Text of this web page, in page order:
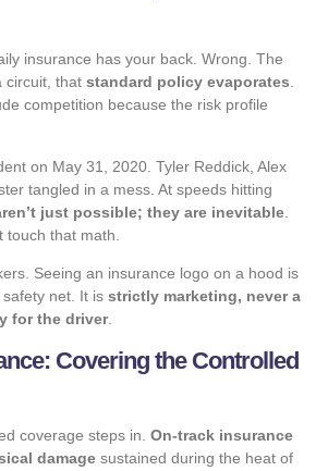
insurance has your back. Wrong. The
circuit, that standard policy evaporates
competition because the risk profile
on May 31, 2020. Tyler Reddick, Alex
tangled in a mess. At speeds hitting
just possible; they are inevitable
touch that math.
Seeing an insurance logo on a hood is
net. It is strictly marketing, never a
for the driver.
Covering the Controlled
coverage steps in. On-track insurance
damage sustained during the heat of